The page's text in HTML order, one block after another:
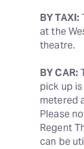
BY TAXI:
at the
theatre.
BY CAR:
pick up
metered
Please
Regent
can be